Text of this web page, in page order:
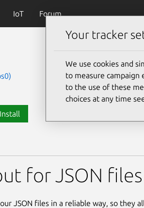
IoT Forum
Install
for JSON files
JSON files in a reliable way, so they
Your tracker
We use cookies and
to measure campaign
to the use of these
choices at any time